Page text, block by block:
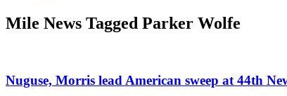
Mile News Tagged Parker Wolfe
Nuguse, Morris lead American sweep at 44th